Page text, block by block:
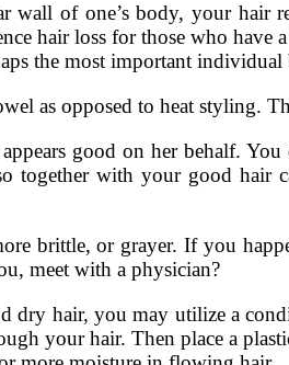
wall of one’s body, your
hair loss for those who have
the most important individual
as opposed to heat styling.
good on her behalf.
with your good hair
brittle, or grayer. If you
meet with a physician?
hair, you may utilize a
your hair. Then place a